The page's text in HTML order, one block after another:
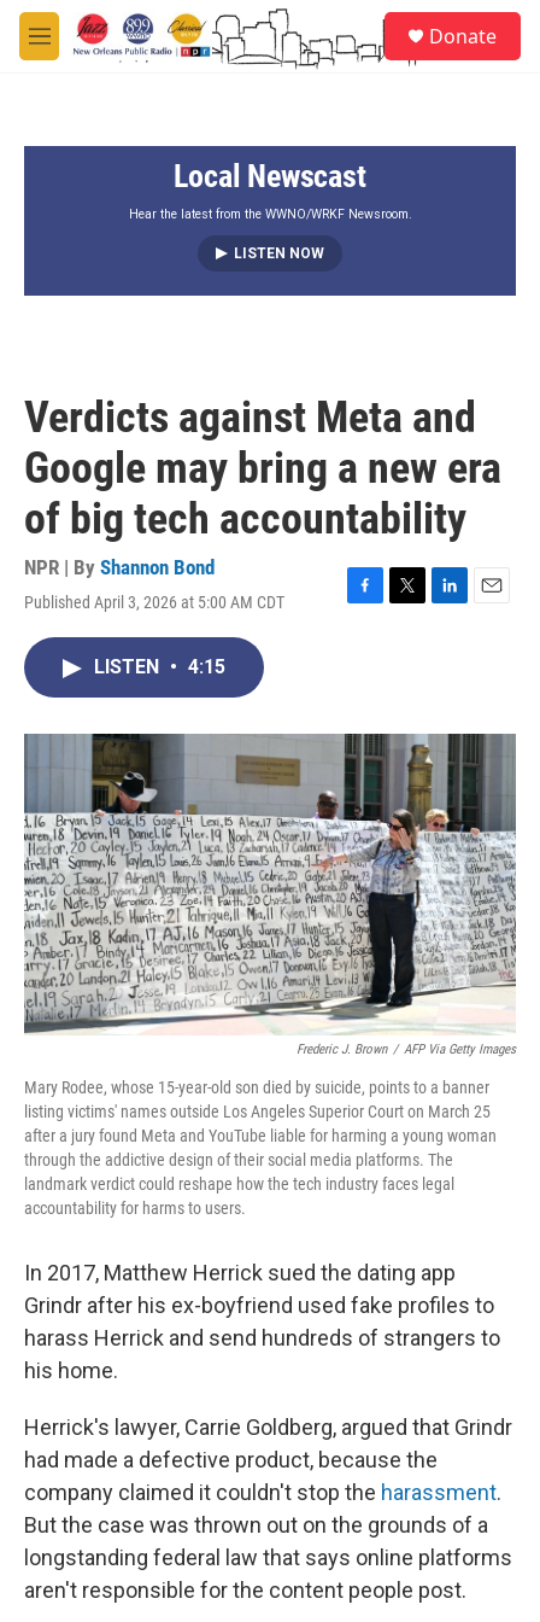
Skip to main content
M
e
Donate
Local Newscast
Hear the latest from the WWNO/WRKF Newsroom.
LISTEN NOW
Verdicts against Meta and
Google may bring a new era
of big tech accountability
NPR | By Shannon Bond
Published April 3, 2026 at 5:00 AM CDT
o
k
n
LISTEN • 4:15
Frederic J. Brown / AFP Via Getty Images
Mary Rodee, whose 15-year-old son died by suicide, points to a banner
listing victims' names outside Los Angeles Superior Court on March 25
after a jury found Meta and YouTube liable for harming a young woman
through the addictive design of their social media platforms. The
landmark verdict could reshape how the tech industry faces legal
accountability for harms to users.
In 2017, Matthew Herrick sued the dating app
Grindr after his ex-boyfriend used fake profiles to
harass Herrick and send hundreds of strangers to
his home.
Herrick's lawyer, Carrie Goldberg, argued that Grindr
had made a defective product, because the
company claimed it couldn't stop the harassment.
But the case was thrown out on the grounds of a
longstanding federal law that says online platforms
aren't responsible for the content people post.